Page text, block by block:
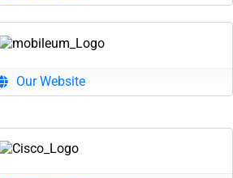
Our Website